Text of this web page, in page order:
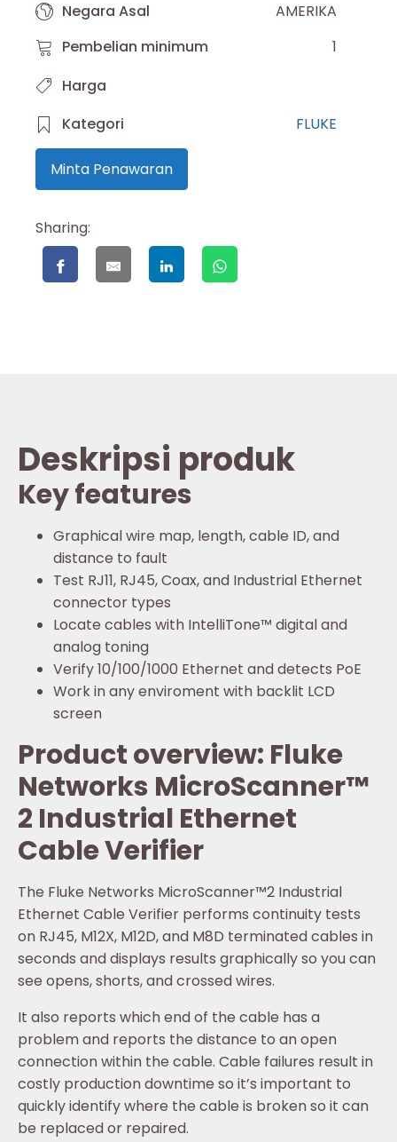
Negara Asal
AMERIKA
Pembelian minimum
1
Harga
Kategori
FLUKE
Minta Penawaran
Sharing:
Deskripsi produk
Key features
Graphical wire map, length, cable ID, and
distance to fault
Test RJ11, RJ45, Coax, and Industrial Ethernet
connector types
Locate cables with IntelliTone™ digital and
analog toning
Verify 10/100/1000 Ethernet and detects PoE
Work in any enviroment with backlit LCD
screen
Product overview: Fluke
Networks MicroScanner™
2 Industrial Ethernet
Cable Verifier
The Fluke Networks MicroScanner™2 Industrial
Ethernet Cable Verifier performs continuity tests
on RJ45, M12X, M12D, and M8D terminated cables in
seconds and displays results graphically so you can
see opens, shorts, and crossed wires.
It also reports which end of the cable has a
problem and reports the distance to an open
connection within the cable. Cable failures result in
costly production downtime so it’s important to
quickly identify where the cable is broken so it can
be replaced or repaired.